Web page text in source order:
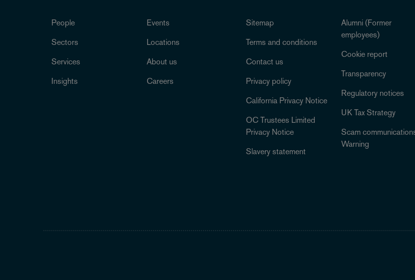
People
Sectors
Services
Insights
Events
Locations
About us
Careers
Sitemap
Terms and conditions
Contact us
Privacy policy
California Privacy Notice
OC Trustees Limited
Privacy Notice
Slavery statement
Alumni (Former
employees)
Cookie report
Transparency
Regulatory notices
UK Tax Strategy
Scam
Warning